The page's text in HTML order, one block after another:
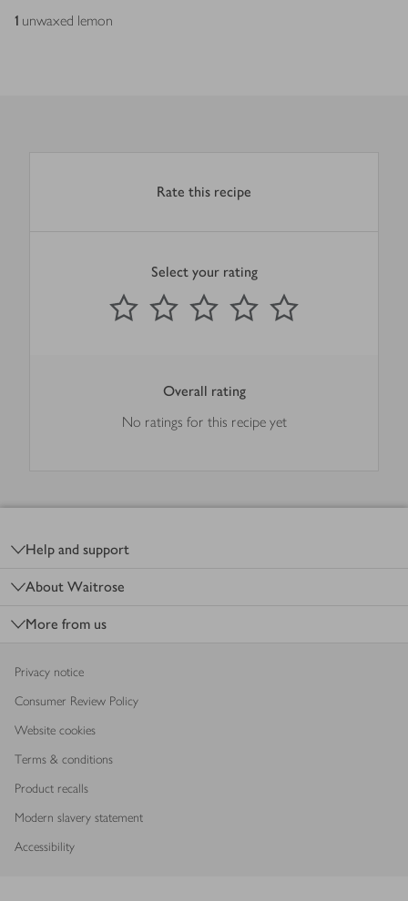
1 unwaxed lemon
Rate this recipe
Select your rating
1 Star
2 Stars 3 Stars 4 Stars
Submit
out of 5 stars
Overall rating
No ratings for this recipe yet
Help and support
About Waitrose
More from us
Privacy notice
Consumer Review Policy
Website cookies
Terms & conditions
Product recalls
Modern slavery statement
Accessibility